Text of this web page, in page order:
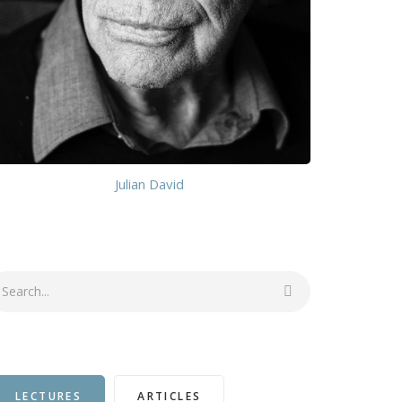
Julian David
LECTURES ARTICLES